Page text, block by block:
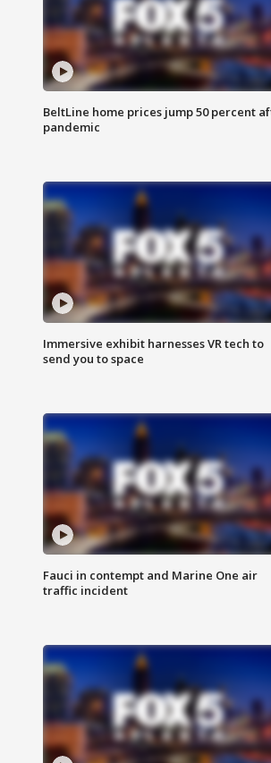
BeltLine home prices jump 50 percent
pandemic
Immersive exhibit harnesses VR tech to
send you to space
Fauci in contempt and Marine One air
traffic incident